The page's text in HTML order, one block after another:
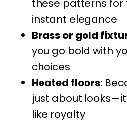
these patterns
instant elegance
Brass or gold
you go bold with
choices
Heated floors:
just about
like royalty